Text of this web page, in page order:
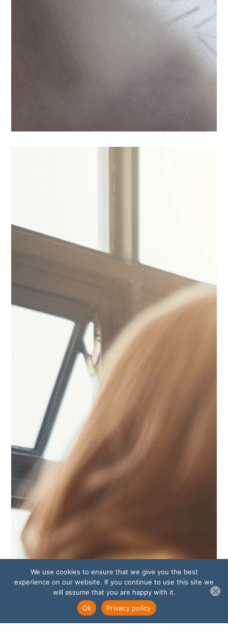
We use cookies to ensure that we give you the best
experience on our website. If you continue to use this site we
will assume that you are happy with it.
Ok
Privacy policy